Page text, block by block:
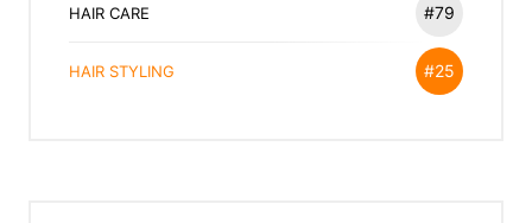
HAIR CARE #79
HAIR STYLING #25